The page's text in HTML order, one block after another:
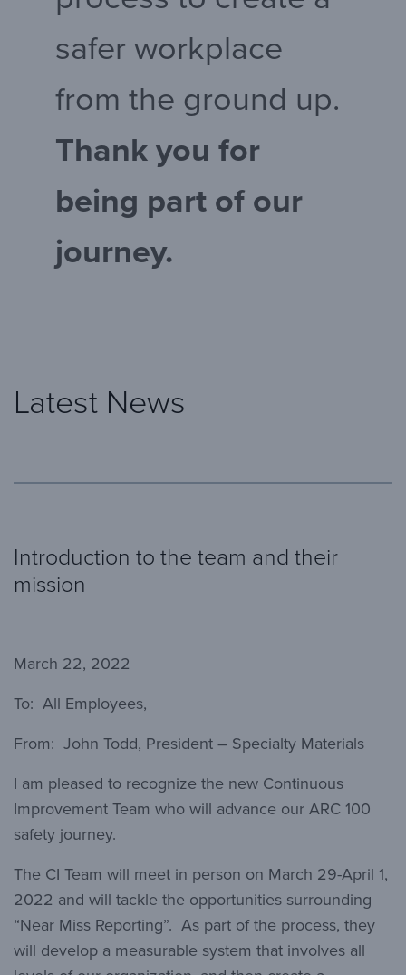
safer workplace
from the ground up.
Thank you for
being part of our
journey.
Latest News
Introduction to the team and their
mission
March 22, 2022
To: All Employees,
From: John Todd, President – Specialty Materials
I am pleased to recognize the new Continuous
Improvement Team who will advance our ARC 100
safety journey.
The CI Team will meet in person on March 29-April 1,
2022 and will tackle the opportunities surrounding
“Near Miss Reporting”. As part of the process, they
will develop a measurable system that involves all